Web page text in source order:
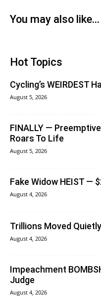
You may also like...
Hot Topics
Cycling’s WEIRDEST
August 5, 2026
FINALLY —
Roars To Life
August 5, 2026
Fake Widow HEIST —
August 4, 2026
Trillions Moved
August 4, 2026
Impeachment
Judge
August 4, 2026